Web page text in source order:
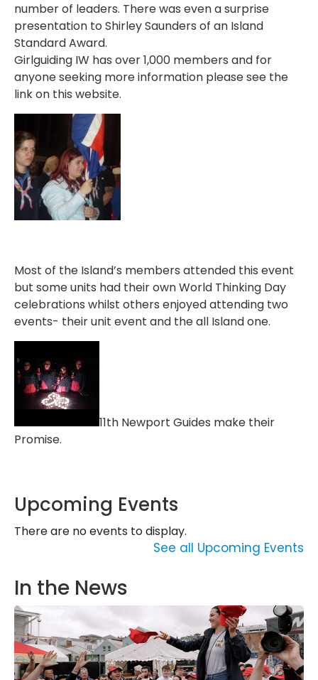
number of leaders. There was even a surprise
presentation to Shirley Saunders of an Island
Standard Award.
Girlguiding IW has over 1,000 members and for
anyone seeking more information please see the
link on this website.
Most of the Island’s members attended this event
but some units had their own World Thinking Day
celebrations whilst others enjoyed attending two
events- their unit event and the all Island one.
11th Newport Guides make their
Promise.
Upcoming Events
There are no events to display.
See all Upcoming Events
In the News